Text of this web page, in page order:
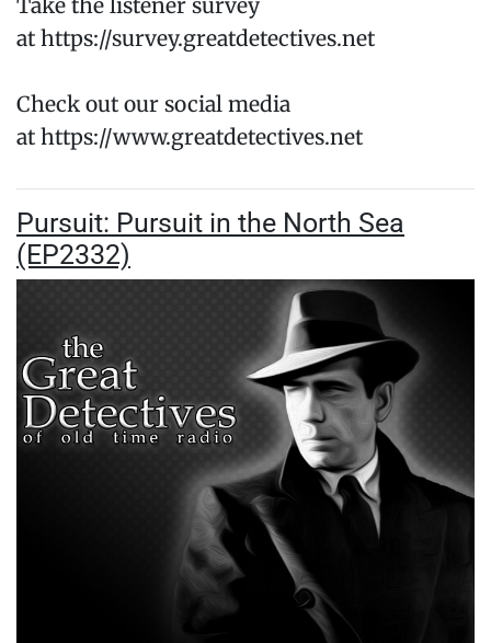
Take the listener survey
at https://survey.greatdetectives.net
Check out our social media
at https://www.greatdetectives.net
Pursuit: Pursuit in the North Sea
(EP2332)